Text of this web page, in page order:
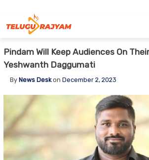
Pindam Will Keep Audiences On
Yeshwanth Daggumati
By News Deskon December 2, 2023